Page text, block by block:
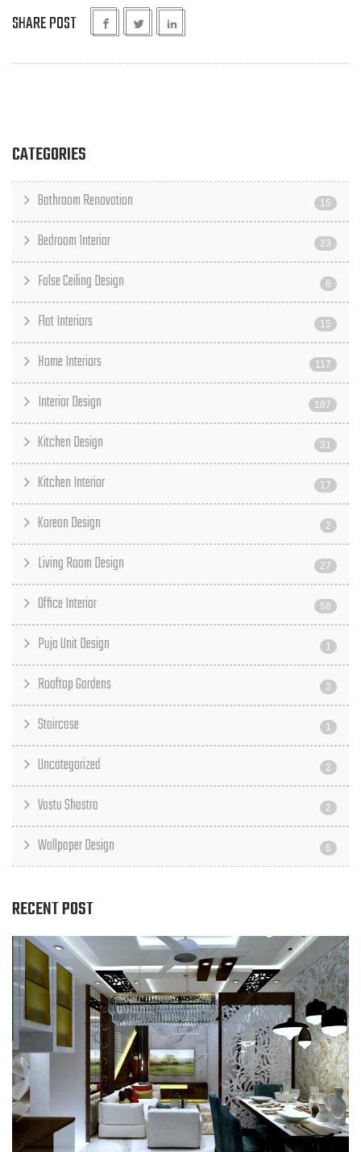
SHARE POST
CATEGORIES
Bathroom Renovation 15
Bedroom Interior 23
False Ceiling Design 6
Flat Interiors 15
Home Interiors 117
Interior Design 187
Kitchen Design 31
Kitchen Interior 17
Korean Design 2
Living Room Design 27
Office Interior 58
Puja Unit Design 1
Rooftop Gardens 3
Staircase 1
Uncategorized 2
Vastu Shastra 2
Wallpaper Design 6
RECENT POST